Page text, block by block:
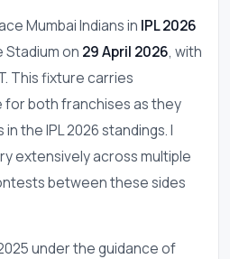
Mumbai Indians in IPL 2026
Stadium on 29 April 2026, with
This fixture carries
both franchises as they
the IPL 2026 standings. I
extensively across multiple
between these sides
under the guidance of